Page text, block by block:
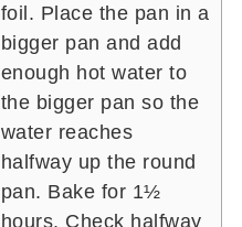
foil. Place the pan in a
bigger pan and add
enough hot water to
the bigger pan so the
water reaches
halfway up the round
pan. Bake for 1½
hours. Check halfway